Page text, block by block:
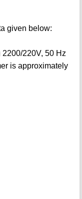
given below:
220V, 50 Hz
is approximately